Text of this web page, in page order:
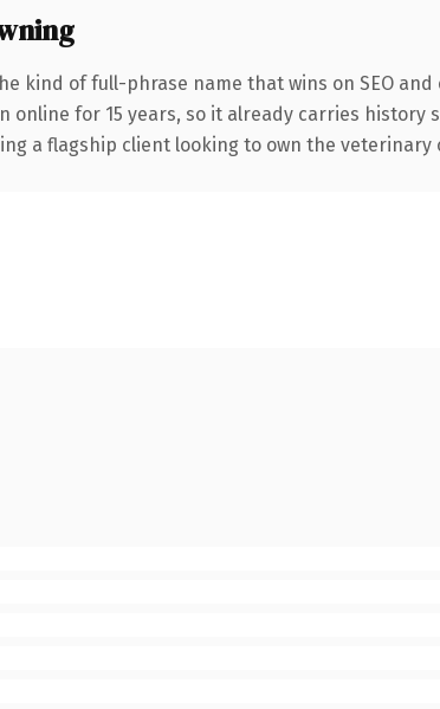
kind of full-phrase name that wins on SEO
for 15 years, so it already carries
a flagship client looking to own the